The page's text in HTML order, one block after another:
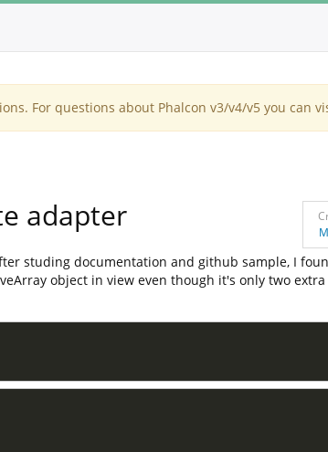
For questions about Phalcon v3/v4/v5 you can
adapter
studing documentation and github sample, I
object in view even though it's only two